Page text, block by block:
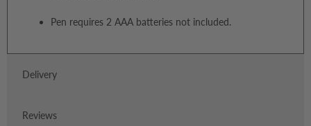
Pen requires 2 AAA batteries not included.
Delivery
Reviews